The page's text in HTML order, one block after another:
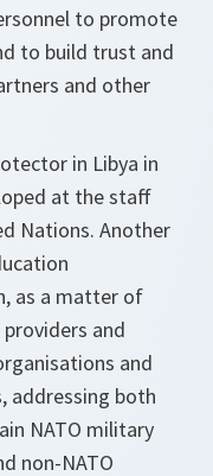
to promote
to build trust and
and other
in Libya in
at the staff
Nations. Another
as a matter of
and
and
addressing both
NATO military
non-NATO